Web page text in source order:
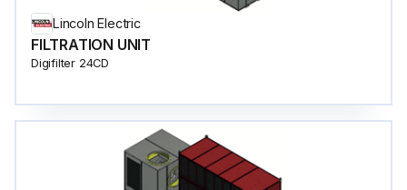
Lincoln Electric
FILTRATION UNIT
Digifilter 24CD